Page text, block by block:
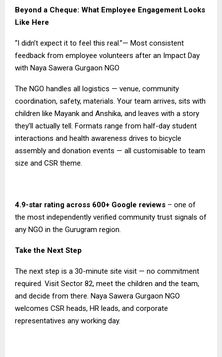
Beyond a Cheque: What Employee Engagement Looks
Like Here
“I didn’t expect it to feel this real.”— Most consistent
feedback from employee volunteers after an Impact Day
with Naya Sawera Gurgaon NGO
The NGO handles all logistics — venue, community
coordination, safety, materials. Your team arrives, sits with
children like Mayank and Anshika, and leaves with a story
they’ll actually tell. Formats range from half-day student
interactions and health awareness drives to bicycle
assembly and donation events — all customisable to team
size and CSR theme.
4.9-star rating across 600+ Google reviews – one of
the most independently verified community trust signals of
any NGO in the Gurugram region.
Take the Next Step
The next step is a 30-minute site visit — no commitment
required. Visit Sector 82, meet the children and the team,
and decide from there. Naya Sawera Gurgaon NGO
welcomes CSR heads, HR leads, and corporate
representatives any working day.